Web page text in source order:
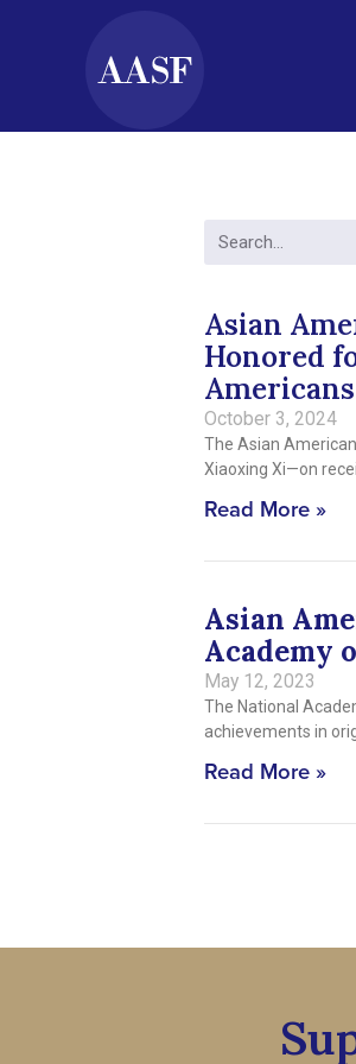
Asian
Honored
October 3, 2024
The Asian
Xiaoxing Xi—on
Read More »
Asian
Academy
May 12, 2023
The National
achievements in
Read More »